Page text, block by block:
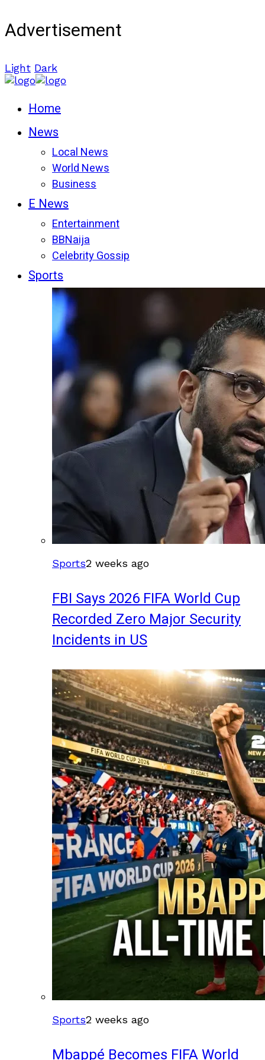
Advertisement
Light Dark
Home
News
Local News
World News
Business
E News
Entertainment
BBNaija
Celebrity Gossip
Sports
Sports2 weeks ago
FBI Says 2026 FIFA World Cup
Recorded Zero Major Security
Incidents in US
Sports2 weeks ago
Mbappé Becomes FIFA World